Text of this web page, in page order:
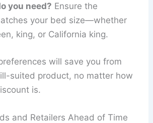
you need? Ensure the
your bed size—whether
king, or California king.
will save you from
suited product, no matter how
is.
and Retailers Ahead of Time